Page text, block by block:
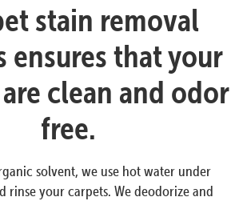
stain removal
ensures that your
clean and odor
free.
solvent, we use hot water under
rinse your carpets. We deodorize and